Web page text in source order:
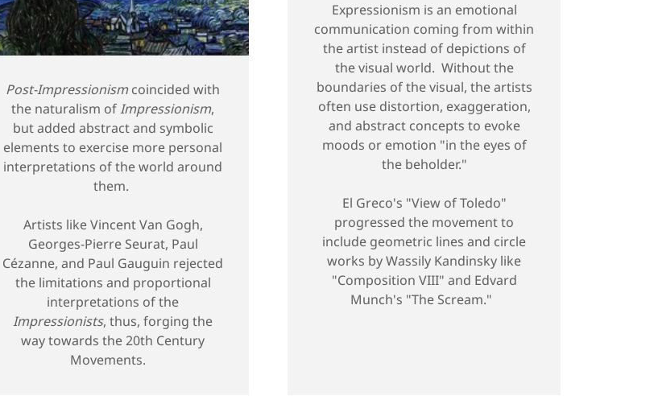
Post-Impressionismcoincided with
the naturalism ofImpressionism,
but added abstract and symbolic
elements to exercise more personal
interpretations of the world around
them.
Artists like Vincent Van Gogh,
Georges-Pierre Seurat, Paul
Cézanne, and Paul Gauguin rejected
the limitations and proportional
interpretations of the
Impressionists, thus, forging the
way towards the 20th Century
Movements.
Expressionism is an emotional
communication coming from within
the artist instead of depictions of
the visual world. Without the
boundaries of the visual, the artists
often use distortion, exaggeration,
and abstract concepts to evoke
moods or emotion "in the eyes of
the beholder."
El Greco's "View of Toledo"
progressed the movement to
include geometric lines and circle
works by Wassily Kandinsky like
"Composition VIII" and Edvard
Munch's "The Scream."